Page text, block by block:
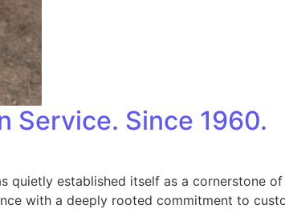
Service. Since 1960.
established itself as a cornerstone
with a deeply rooted commitment to